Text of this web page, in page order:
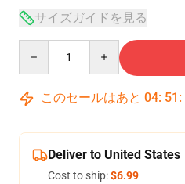
サイズガイドを見る
このセールはあと 04: 51 :
Deliver to United States
Cost to ship:$6.99